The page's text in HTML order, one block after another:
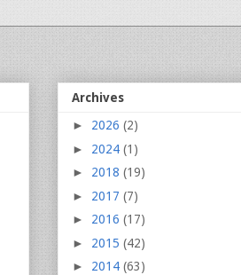
Archives
► 2026 (2)
► 2024 (1)
► 2018 (19)
► 2017 (7)
► 2016 (17)
► 2015 (42)
► 2014 (63)